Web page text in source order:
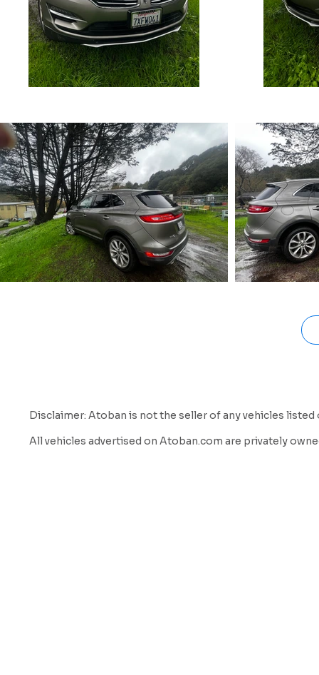
Disclaimer: Atoban is not the seller of any vehicles
All vehicles advertised on Atoban.com are privately